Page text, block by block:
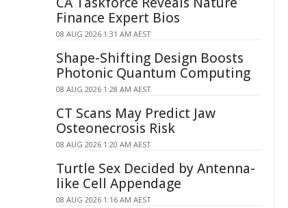
Finance Expert Bios
08 AUG 2026 1:31 AM AEST
Shape-Shifting Design Boosts
Photonic Quantum Computing
08 AUG 2026 1:28 AM AEST
CT Scans May Predict Jaw
Osteonecrosis Risk
08 AUG 2026 1:20 AM AEST
Turtle Sex Decided by Antenna-
like Cell Appendage
08 AUG 2026 1:16 AM AEST